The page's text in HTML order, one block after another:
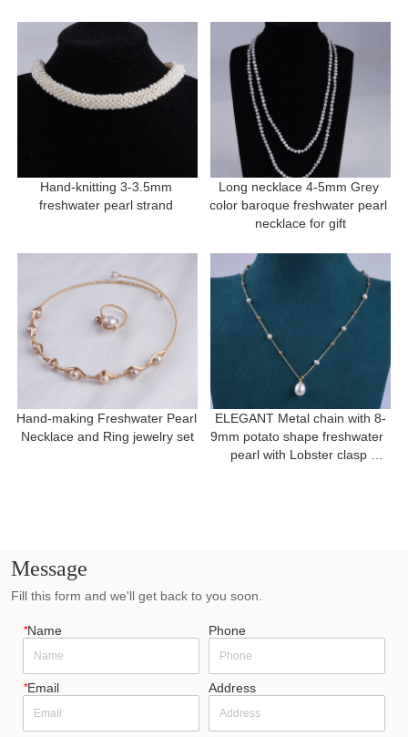
Hand-knitting 3-3.5mm
Long necklace 4-5mm Grey
color baroque freshwater pearl
necklace for gift
Hand-making Freshwater Pearl
Necklace and Ring jewelry set
ELEGANT Metal chain with 8-
9mm potato shape freshwater
pearl with Lobster clasp
Message
Fill this form and we'll get back to you soon.
*Name Phone
*Email Address